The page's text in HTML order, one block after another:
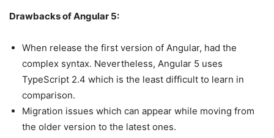
Drawbacks of Angular 5:
When release the first version of Angular, had the
complex syntax. Nevertheless, Angular 5 uses
TypeScript 2.4 which is the least difficult to learn in
comparison.
Migration issues which can appear while moving from
the older version to the latest ones.